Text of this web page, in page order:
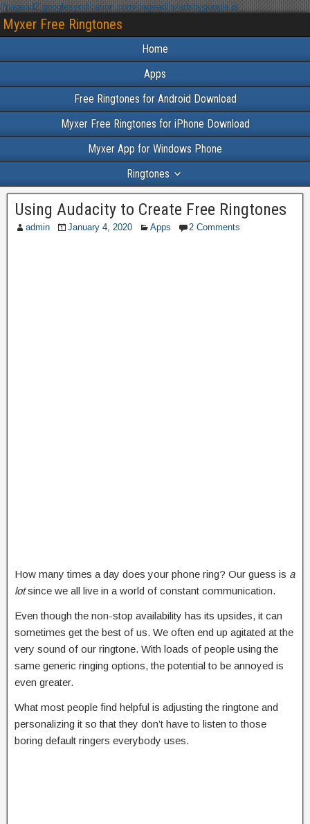
//pagead2.googlesyndication.com/pagead/js/adsbygoogle.js
Myxer Free Ringtones
Home
Apps
Free Ringtones for Android Download
Myxer Free Ringtones for iPhone Download
Myxer App for Windows Phone
Ringtones
Using Audacity to Create Free Ringtones
admin January 4, 2020 Apps 2 Comments
How many times a day does your phone ring? Our guess is a
lotsince we all live in a world of constant communication.
Even though the non-stop availability has its upsides, it can
sometimes get the best of us. We often end up agitated at the
very sound of our ringtone. With loads of people using the
same generic ringing options, the potential to be annoyed is
even greater.
What most people find helpful is adjusting the ringtone and
personalizing it so that they don’t have to listen to those
boring default ringers everybody uses.